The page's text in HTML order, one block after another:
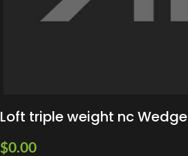
Loft triple weight nc Wedge
$0.00